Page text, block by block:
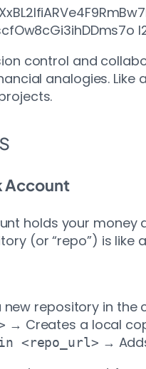
control and
analogies.
Account
holds your
(or “repo”) is
new repository in the
→ Creates a local
<repo_url> →